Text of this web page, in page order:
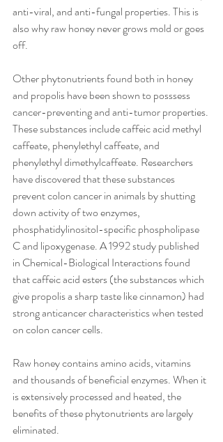
anti-viral, and anti-fungal properties. This is
also why raw honey never grows mold or goes
off.
Other phytonutrients found both in honey
and propolis have been shown to posssess
cancer-preventing and anti-tumor properties.
These substances include caffeic acid methyl
caffeate, phenylethyl caffeate, and
phenylethyl dimethylcaffeate. Researchers
have discovered that these substances
prevent colon cancer in animals by shutting
down activity of two enzymes,
phosphatidylinositol-specific phospholipase
C and lipoxygenase. A 1992 study published
in Chemical-Biological Interactions found
that caffeic acid esters (the substances which
give propolis a sharp taste like cinnamon) had
strong anticancer characteristics when tested
on colon cancer cells.
Raw honey contains amino acids, vitamins
and thousands of beneficial enzymes. When it
is extensively processed and heated, the
benefits of these phytonutrients are largely
eliminated.